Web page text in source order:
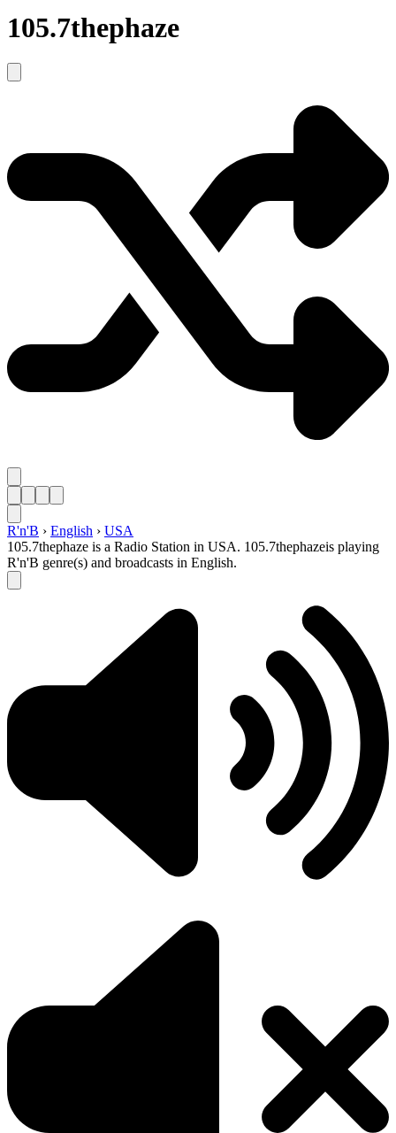
105.7thephaze
R'n'B › English › USA
105.7thephaze is a Radio Station in USA. 105.7thephazeis playing
R'n'B genre(s) and broadcasts in English.